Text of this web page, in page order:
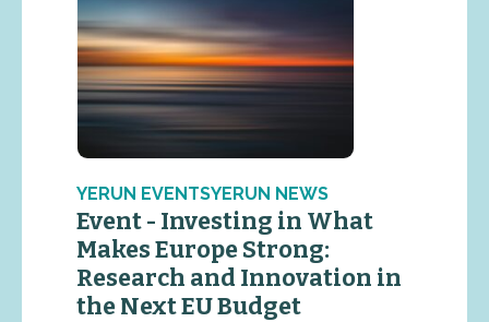
YERUN EVENTSYERUN NEWS
Event - Investing in What
Makes Europe Strong:
Research and Innovation in
the Next EU Budget